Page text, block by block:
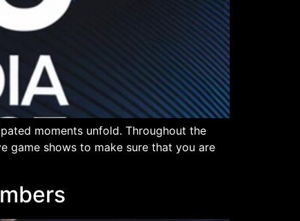
moments unfold. Throughout the
game shows to make sure that you are